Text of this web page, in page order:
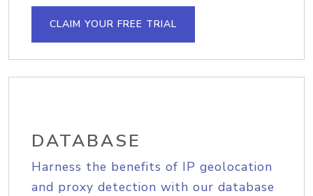
CLAIM YOUR FREE TRIAL
DATABASE
Harness the benefits of IP geolocation
and proxy detection with our database